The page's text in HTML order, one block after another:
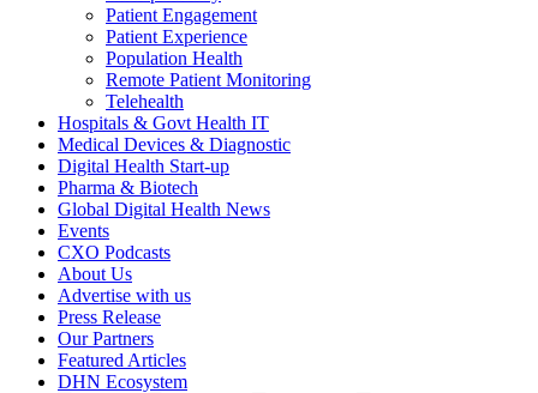
Patient Engagement
Patient Experience
Population Health
Remote Patient Monitoring
Telehealth
Hospitals & Govt Health IT
Medical Devices & Diagnostic
Digital Health Start-up
Pharma & Biotech
Global Digital Health News
Events
CXO Podcasts
About Us
Advertise with us
Press Release
Our Partners
Featured Articles
DHN Ecosystem